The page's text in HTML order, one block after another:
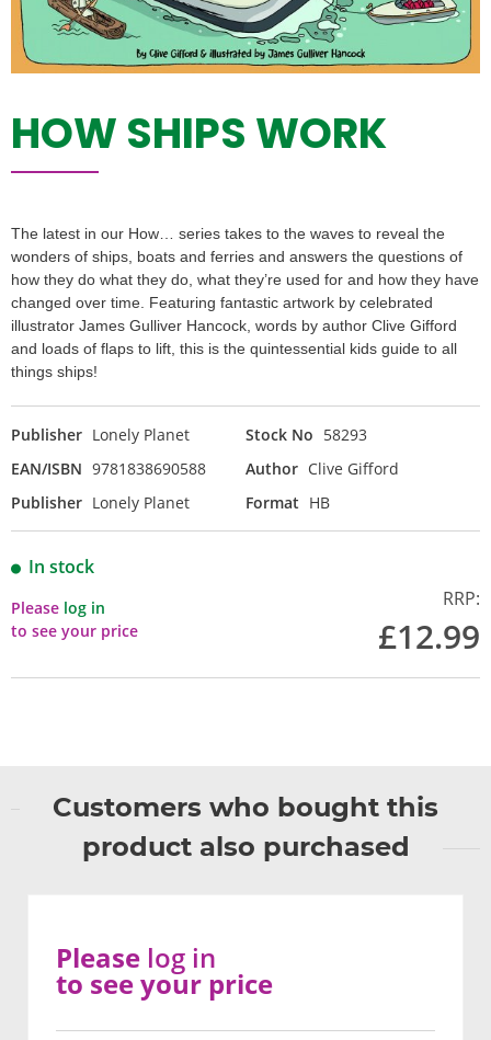
HOW SHIPS WORK
The latest in our How… series takes to the waves to reveal the
wonders of ships, boats and ferries and answers the questions of
how they do what they do, what they’re used for and how they have
changed over time. Featuring fantastic artwork by celebrated
illustrator James Gulliver Hancock, words by author Clive Gifford
and loads of flaps to lift, this is the quintessential kids guide to all
things ships!
Publisher Lonely Planet Stock No 58293
EAN/ISBN 9781838690588 Author Clive Gifford
Publisher Lonely Planet Format HB
In stock
Please log in
to see your price
RRP:
£12.99
Customers who bought this
product also purchased
Please log in
to see your price